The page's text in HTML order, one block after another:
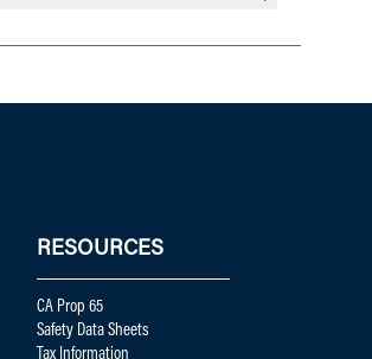
RESOURCES
CA Prop 65
Safety Data Sheets
Tax Information